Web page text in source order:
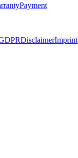
Payment
DisclaimerImprint